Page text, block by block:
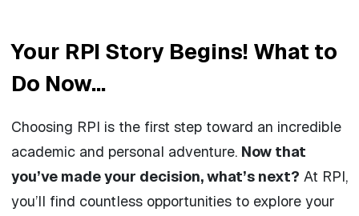
Your RPI Story Begins! What to
Do Now...
Choosing RPI is the first step toward an incredible
academic and personal adventure. Now that
you’ve made your decision, what’s next? At RPI,
you’ll find countless opportunities to explore your